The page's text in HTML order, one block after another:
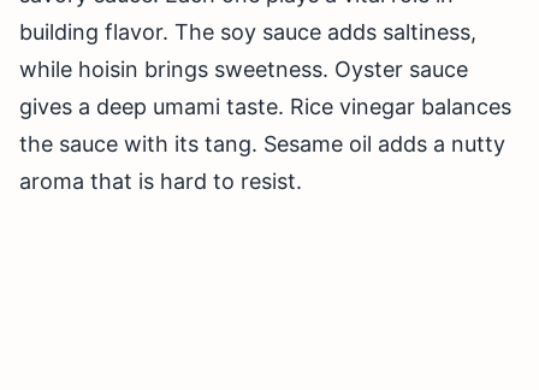
building flavor. The soy sauce adds saltiness,
while hoisin brings sweetness. Oyster sauce
gives a deep umami taste. Rice vinegar balances
the sauce with its tang. Sesame oil adds a nutty
aroma that is hard to resist.